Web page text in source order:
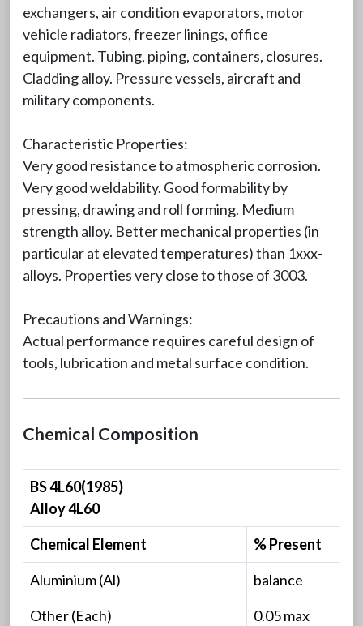
exchangers, air condition evaporators, motor
vehicle radiators, freezer linings, office
equipment. Tubing, piping, containers, closures.
Cladding alloy. Pressure vessels, aircraft and
military components.
Characteristic Properties:
Very good resistance to atmospheric corrosion.
Very good weldability. Good formability by
pressing, drawing and roll forming. Medium
strength alloy. Better mechanical properties (in
particular at elevated temperatures) than 1xxx-
alloys. Properties very close to those of 3003.
Precautions and Warnings:
Actual performance requires careful design of
tools, lubrication and metal surface condition.
Chemical Composition
BS 4L60(1985)
Alloy 4L60
Chemical Element
% Present
Aluminium (Al)
balance
Other (Each)
0.05 max